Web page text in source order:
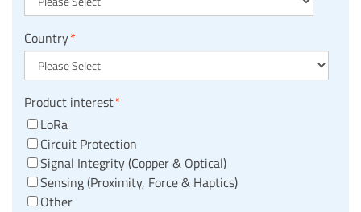
Country*
Product interest*
LoRa
Circuit Protection
Signal Integrity (Copper & Optical)
Sensing (Proximity, Force & Haptics)
Other